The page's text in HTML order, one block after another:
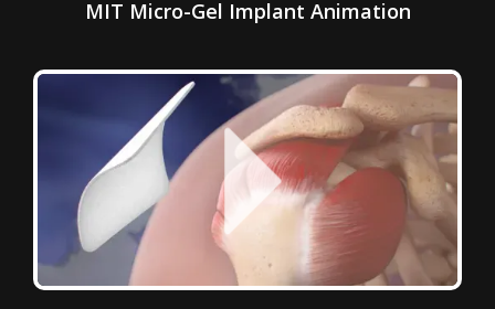
MIT Micro-Gel Implant Animation